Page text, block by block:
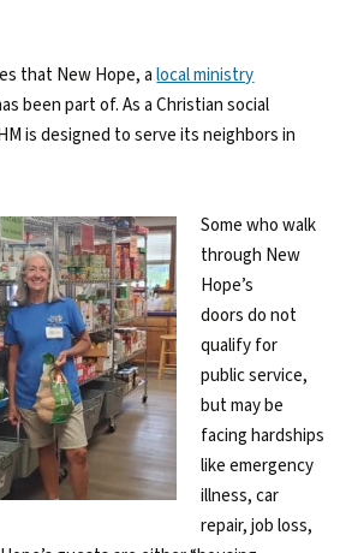
that New Hope, alocal ministry
been part of. As a Christian social
is designed to serve its neighbors in
Some who walk
through New
Hope’s
doors do not
qualify for
public service,
but may be
facing hardships
like emergency
illness, car
repair, job loss,